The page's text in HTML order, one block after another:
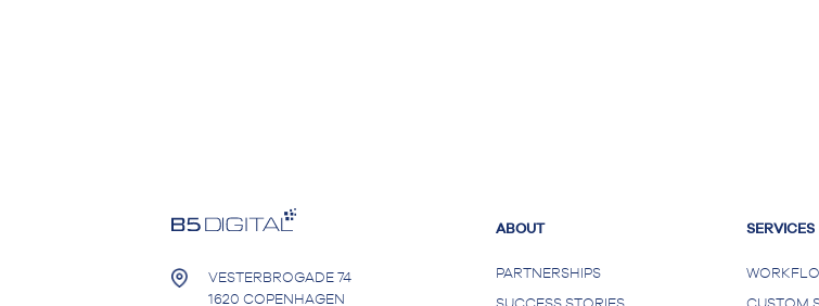
VESTERBROGADE 74
1620 COPENHAGEN
ABOUT
PARTNERSHIPS
SERVICES